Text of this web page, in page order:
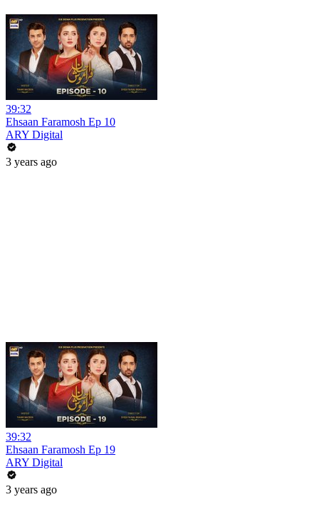
39:32
Ehsaan Faramosh Ep 10
ARY Digital
3 years ago
39:32
Ehsaan Faramosh Ep 19
ARY Digital
3 years ago